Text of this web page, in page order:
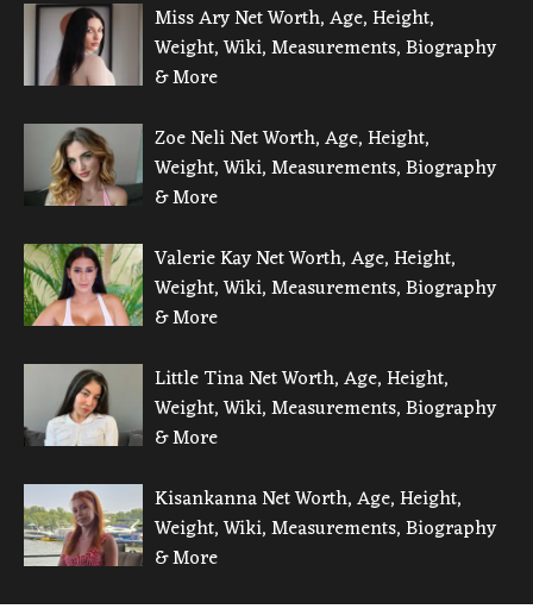
Miss Ary Net Worth, Age, Height,
Weight, Wiki, Measurements, Biography
& More
Zoe Neli Net Worth, Age, Height,
Weight, Wiki, Measurements, Biography
& More
Valerie Kay Net Worth, Age, Height,
Weight, Wiki, Measurements, Biography
& More
Little Tina Net Worth, Age, Height,
Weight, Wiki, Measurements, Biography
& More
Kisankanna Net Worth, Age, Height,
Weight, Wiki, Measurements, Biography
& More